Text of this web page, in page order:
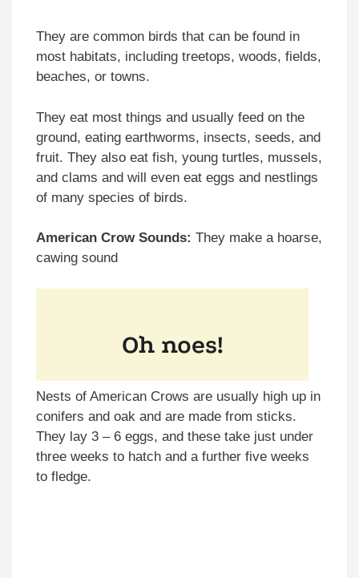
They are common birds that can be found in
most habitats, including treetops, woods, fields,
beaches, or towns.
They eat most things and usually feed on the
ground, eating earthworms, insects, seeds, and
fruit. They also eat fish, young turtles, mussels,
and clams and will even eat eggs and nestlings
of many species of birds.
American Crow Sounds: They make a hoarse,
cawing sound
Nests of American Crows are usually high up in
conifers and oak and are made from sticks.
They lay 3 – 6 eggs, and these take just under
three weeks to hatch and a further five weeks
to fledge.